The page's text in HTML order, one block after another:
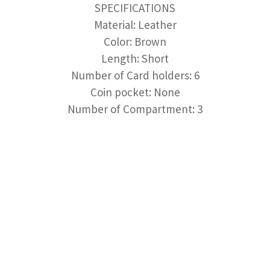
SPECIFICATIONS
Material: Leather
Color: Brown
Length: Short
Number of Card holders: 6
Coin pocket: None
Number of Compartment: 3